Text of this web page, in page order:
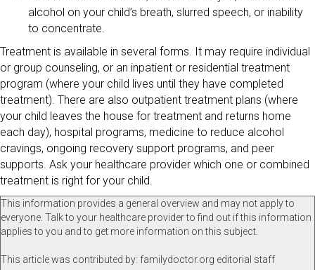
alcohol on your child’s breath, slurred speech, or inability
to concentrate.
Treatment is available in several forms. It may require individual
or group counseling, or an inpatient or residential treatment
program (where your child lives until they have completed
treatment). There are also outpatient treatment plans (where
your child leaves the house for treatment and returns home
each day), hospital programs, medicine to reduce alcohol
cravings, ongoing recovery support programs, and peer
supports. Ask your healthcare provider which one or combined
treatment is right for your child.
This information provides a general overview and may not apply to
everyone. Talk to your healthcare provider to find out if this information
applies to you and to get more information on this subject.
This article was contributed by: familydoctor.org editorial staff